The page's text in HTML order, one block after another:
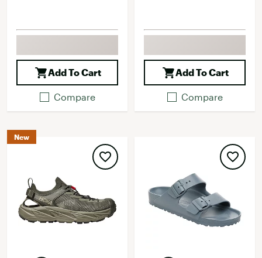
Add To Cart
Compare
Add To Cart
Compare
New